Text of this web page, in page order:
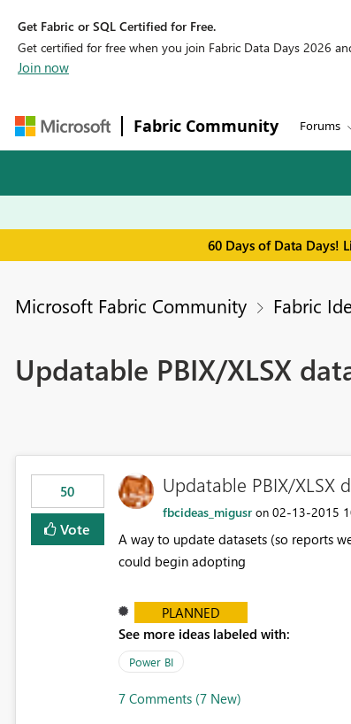
Get Fabric or SQL Certified for Free.
Get certified for free when you join Fabric Data Days 2026
Join now
Fabric Community Forums
60 Days of Data Days!
Microsoft Fabric Community Fabric
Updatable PBIX/XLSX
50
Vote
Updatable PBIX/XLSX
fbcideas_migusr on ‎02-13-2015
A way to update datasets (so reports
could begin adopting
PLANNED
See more ideas labeled with:
Power BI
7 Comments (7 New)